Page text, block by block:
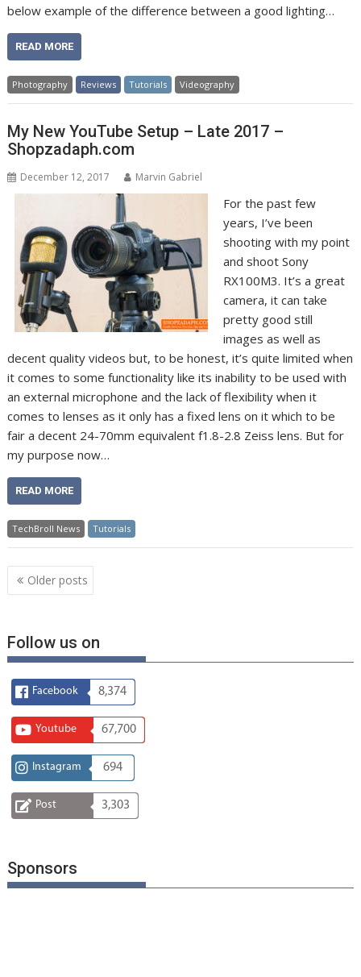
below example of the difference between a good lighting…
READ MORE
Photography Reviews Tutorials Videography
My New YouTube Setup – Late 2017 –
Shopzadaph.com
December 12, 2017 Marvin Gabriel
For the past few
years, I’ve been
shooting with my point
and shoot Sony
RX100M3. It’s a great
camera, it can take
pretty good still
images as well as
decent quality videos but, to be honest, it’s quite limited when
it comes to some functionality like its inability to be used with
an external microphone and the lack of flexibility when it
comes to lenses as it only has a fixed lens on it which to be
fair a decent 24-70mm equivalent f1.8-2.8 Zeiss lens. But for
my purpose now…
READ MORE
TechBroll News Tutorials
Posts
navigation
Older posts
Follow us on
Facebook 8,374
Youtube 67,700
Instagram 694
Post 3,303
Sponsors